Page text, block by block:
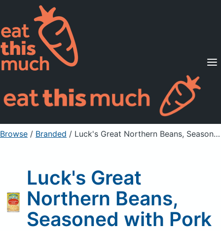
Supported Diets
Pricing
For Professionals
Sign Up Already a member? Sign in
Browse / Branded / Luck's Great Northern Beans, Seasoned with Pork
Luck's Great
Northern Beans,
Seasoned with Pork